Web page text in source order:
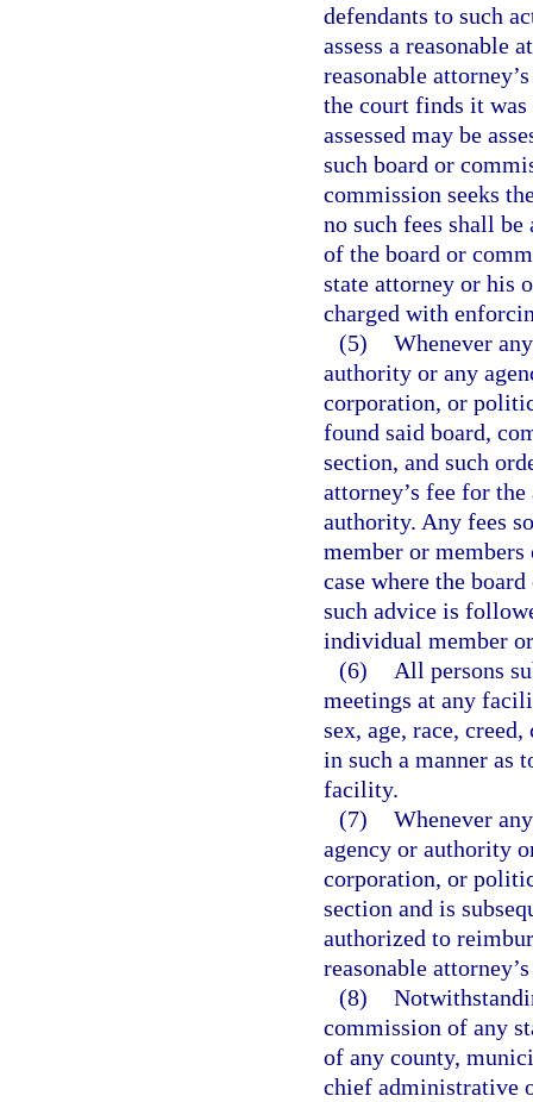
defendants to such
assess a reasonable
reasonable
the court finds it
assessed may be
such board or
commission seeks
no such fees shall
of the board or
state attorney or his
charged with
(5) Whenever
authority or any
corporation, or
found said board,
section, and such
attorney’s fee for
authority. Any fees
member or
case where the
such advice is
individual member
(6)
All persons
meetings at any
sex, age, race,
in such a manner as
facility.
(7) Whenever
agency or authority
corporation, or
section and is
authorized to
reasonable
(8)
commission of any
of any county,
chief administrative